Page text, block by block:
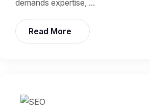
demands expertise, ...
Read More